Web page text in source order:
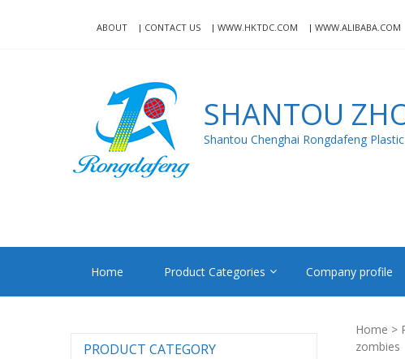
ABOUT CONTACT US WWW.HKTDC.COM WWW.ALIBABA.COM
SHANTOU
Shantou Chenghai Rongdafeng
Home Product Categories Company profile
Home >
zombies
PRODUCT CATEGORY